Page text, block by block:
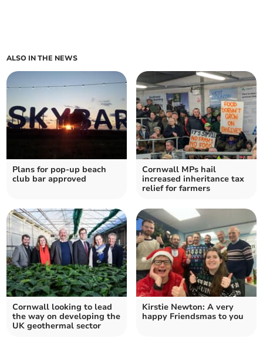
ALSO IN THE NEWS
Plans for pop-up beach
club bar approved
Cornwall MPs hail
increased inheritance tax
relief for farmers
Cornwall looking to lead
the way on developing the
UK geothermal sector
Kirstie Newton: A very
happy Friendsmas to you